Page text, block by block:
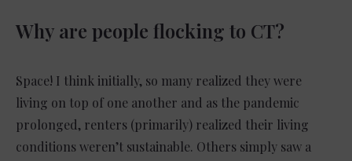
Why are people flocking to CT?
Space! I think initially, so many realized they were
living on top of one another and as the pandemic
prolonged, renters (primarily) realized their living
conditions weren’t sustainable. Others simply saw a